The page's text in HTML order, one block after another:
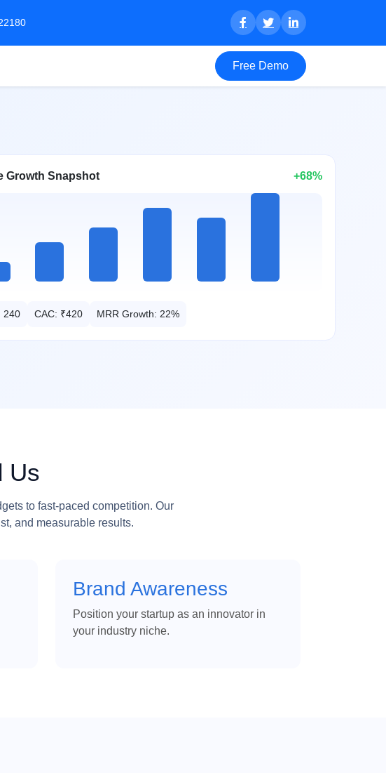
Free Demo
Growth Snapshot +68%
240 CAC: ₹420 MRR Growth: 22%
Us
to fast-paced competition. Our
and measurable results.
Brand Awareness
Position your startup as an innovator in
your industry niche.